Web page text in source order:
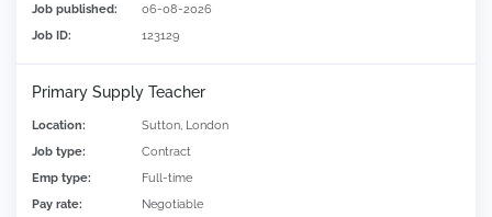
Job published:
06-08-2026
Job ID:
123129
Primary Supply Teacher
Location:
Sutton, London
Job type:
Contract
Emp type:
Full-time
Pay rate:
Negotiable